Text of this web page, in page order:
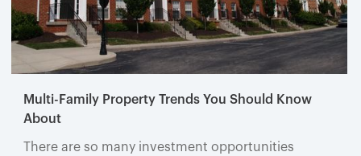
Multi-Family Property Trends You Should Know
About
There are so many investment opportunities